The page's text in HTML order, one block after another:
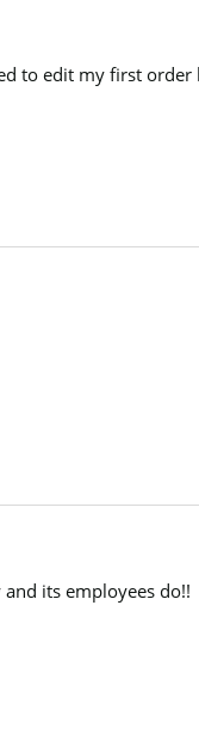
to edit my first order
its employees